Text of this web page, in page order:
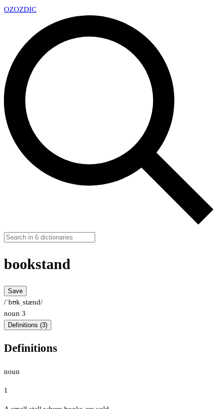
OZOZDIC
bookstand
Save
/ˈbʊkˌstænd/
noun 3
Definitions (3)
Definitions
noun
1